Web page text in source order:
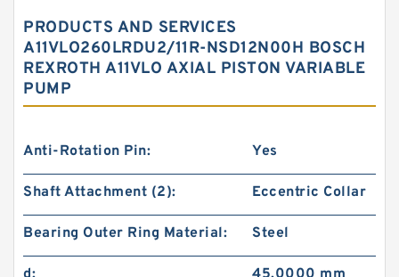
PRODUCTS AND SERVICES
A11VLO260LRDU2/11R-NSD12N00H BOSCH
REXROTH A11VLO AXIAL PISTON VARIABLE
PUMP
Anti-Rotation Pin: Yes
Shaft Attachment (2): Eccentric Collar
Bearing Outer Ring Material: Steel